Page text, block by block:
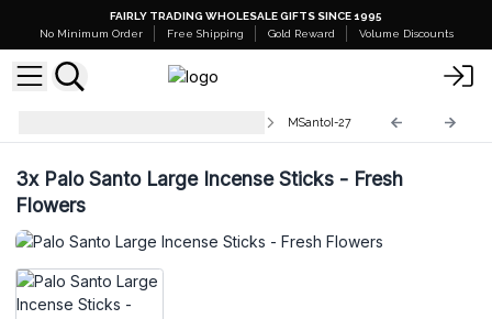
FAIRLY TRADING WHOLESALE GIFTS SINCE 1995
No Minimum Order
Free Shipping Gold Reward Volume Discounts
MSantoI-27
3xPalo Santo Large Incense Sticks - Fresh
Flowers